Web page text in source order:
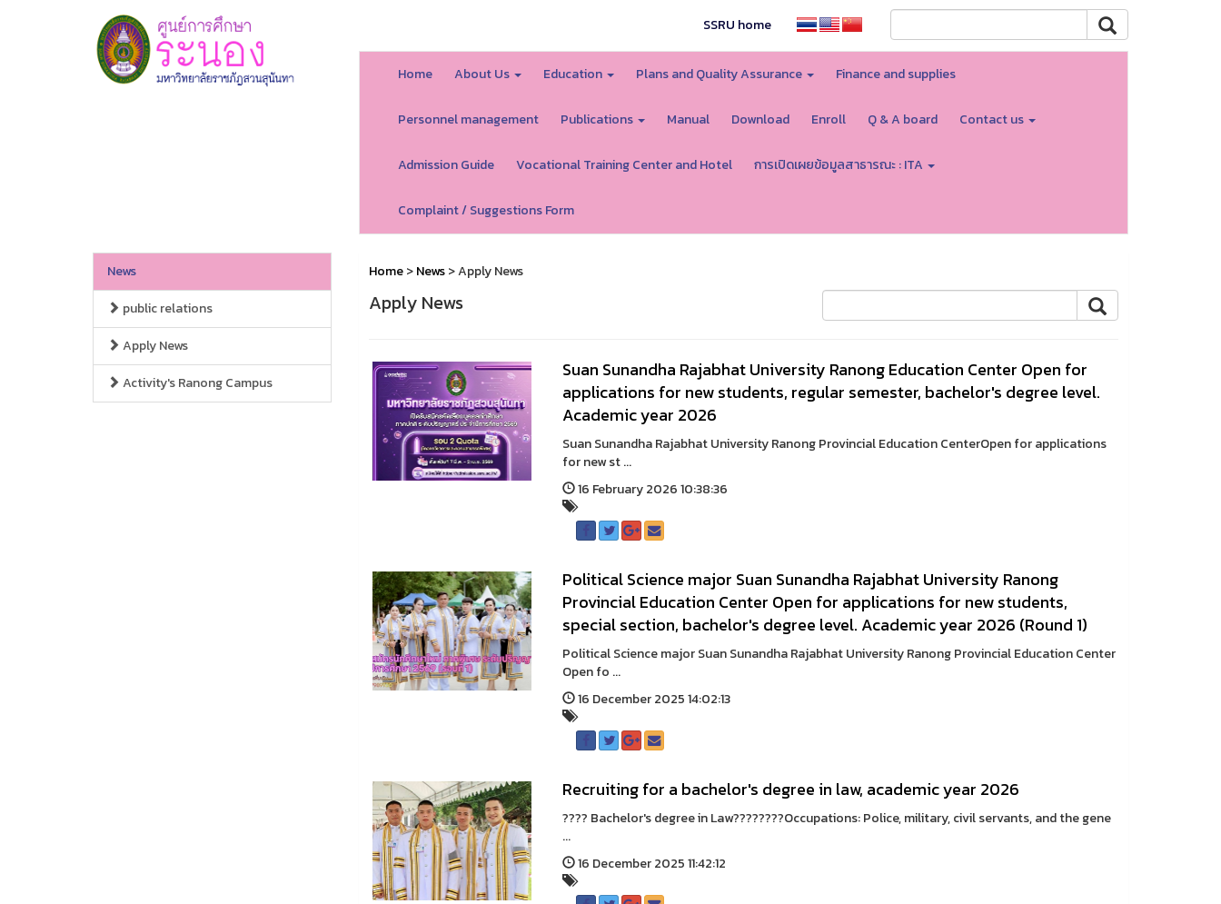
SSRU home
Home About Us Education Plans and Quality Assurance Finance and supplies
Personnel management Publications Manual Download Enroll Q & A board Contact us
Admission Guide Vocational Training Center and Hotel การเปิดเผยข้อมูลสาธารณะ : ITA
Complaint / Suggestions Form
News
public relations
Apply News
Activity's Ranong Campus
Home>News> Apply News
Apply News
Suan Sunandha Rajabhat University Ranong Education Center Open for
applications for new students, regular semester, bachelor's degree level.
Academic year 2026
Suan Sunandha Rajabhat University Ranong Provincial Education CenterOpen for applications
for new st ...
16 February 2026 10:38:36
Political Science major Suan Sunandha Rajabhat University Ranong
Provincial Education Center Open for applications for new students,
special section, bachelor's degree level. Academic year 2026 (Round 1)
Political Science major Suan Sunandha Rajabhat University Ranong Provincial Education Center
Open fo ...
16 December 2025 14:02:13
Recruiting for a bachelor's degree in law, academic year 2026
???? Bachelor's degree in Law????????Occupations: Police, military, civil servants, and the gene
...
16 December 2025 11:42:12